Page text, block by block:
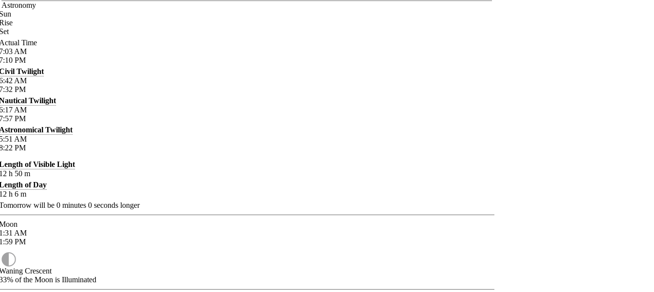
Astronomy
Time
AM
PM
Twilight
AM
PM
Twilight
AM
PM
Twilight
AM
PM
of Visible Light
h 50 m
of Day
h 6 m
will be 0 minutes 0 seconds longer
AM
PM
Crescent
of the Moon is Illuminated